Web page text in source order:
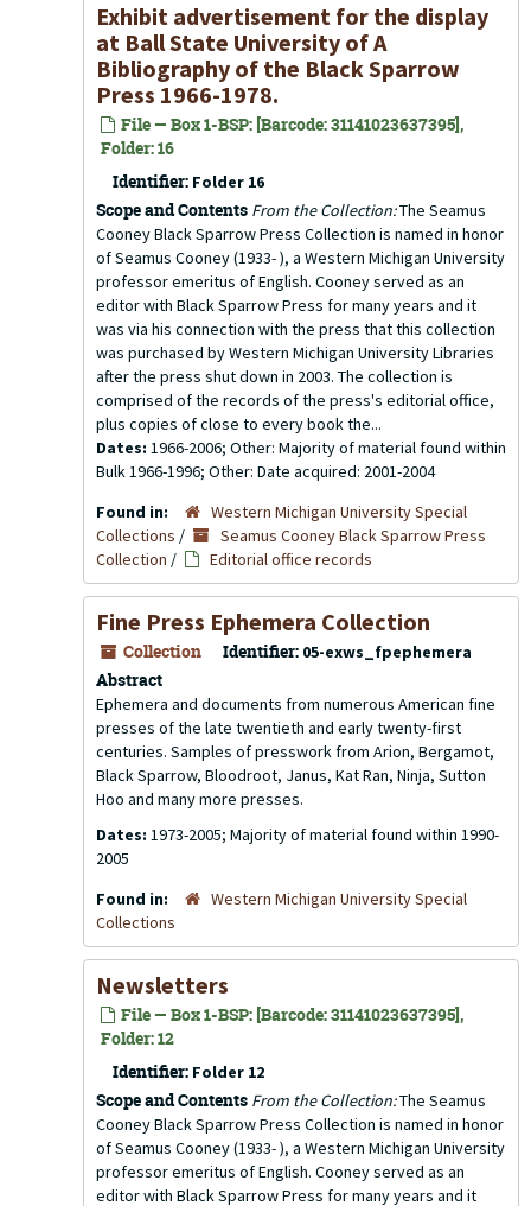
Exhibit advertisement for the display
at Ball State University of A
Bibliography of the Black Sparrow
Press 1966-1978.
File — Box 1-BSP: [Barcode: 31141023637395],
Folder: 16
Identifier: Folder 16
Scope and Contents From the Collection:The Seamus
Cooney Black Sparrow Press Collection is named in honor
of Seamus Cooney (1933- ), a Western Michigan University
professor emeritus of English. Cooney served as an
editor with Black Sparrow Press for many years and it
was via his connection with the press that this collection
was purchased by Western Michigan University Libraries
after the press shut down in 2003. The collection is
comprised of the records of the press's editorial office,
plus copies of close to every book the...
Dates: 1966-2006; Other: Majority of material found within
Bulk 1966-1996; Other: Date acquired: 2001-2004
Found in:
Western Michigan University Special
Collections /
Seamus Cooney Black Sparrow Press
Collection / Editorial office records
Fine Press Ephemera Collection
Collection Identifier: 05-exws_fpephemera
Abstract
Ephemera and documents from numerous American fine
presses of the late twentieth and early twenty-first
centuries. Samples of presswork from Arion, Bergamot,
Black Sparrow, Bloodroot, Janus, Kat Ran, Ninja, Sutton
Hoo and many more presses.
Dates: 1973-2005; Majority of material found within 1990-
2005
Found in:
Western Michigan University Special
Collections
Newsletters
File — Box 1-BSP: [Barcode: 31141023637395],
Folder: 12
Identifier: Folder 12
Scope and Contents From the Collection:The Seamus
Cooney Black Sparrow Press Collection is named in honor
of Seamus Cooney (1933- ), a Western Michigan University
professor emeritus of English. Cooney served as an
editor with Black Sparrow Press for many years and it